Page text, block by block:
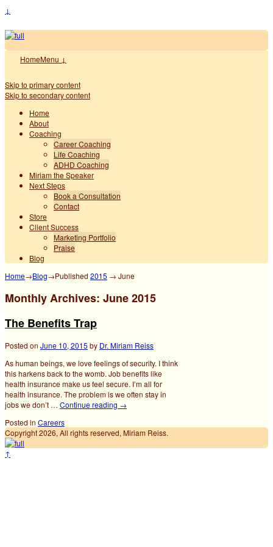
↓
HomeMenu ↓
Skip to primary content
Skip to secondary content
Home
About
Coaching
Career Coaching
Life Coaching
ADHD Coaching
Miriam the Speaker
Next Steps
Book a Consultation
Contact
Store
Client Success
Marketing Portfolio
Praise
Blog
Home→Blog→Published 2015 → June
Monthly Archives: June 2015
The Benefits Trap
Posted on June 10, 2015 by Dr. Miriam Reiss
As human beings, we love feelings of security. I think
this harkens back to the womb. Job benefits like
health insurance make us feel secure. I’m all for
health insurance. The problem is we often stay in
jobs we don’t … Continue reading →
Posted in Careers
Copyright 2026, All rights reserved, Miriam Reiss.
↑